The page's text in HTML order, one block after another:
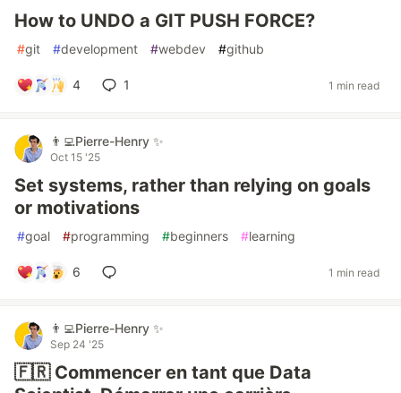
How to UNDO a GIT PUSH FORCE?
#git #development #webdev #github
4 1 1 min read
👨‍💻Pierre-Henry ✨
Oct 15 '25
Set systems, rather than relying on goals
or motivations
#goal #programming #beginners #learning
6 1 min read
👨‍💻Pierre-Henry ✨
Sep 24 '25
🇫🇷 Commencer en tant que Data